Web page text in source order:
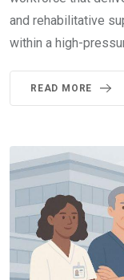
and rehabilitative
within a high-
READ MORE